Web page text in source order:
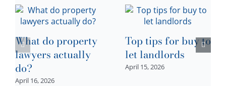
What do property
lawyers actually
do?
April 16, 2026
Top tips for buy to
let landlords
April 15, 2026